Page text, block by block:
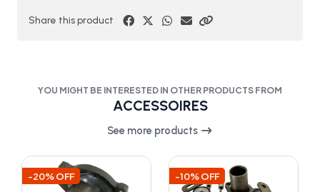
Share this product
YOU MIGHT BE INTERESTED IN OTHER PRODUCTS FROM
ACCESSOIRES
See more products
-20% OFF -10% OFF